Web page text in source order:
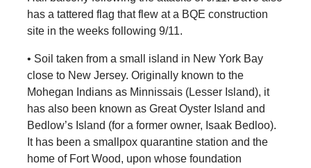
has a tattered flag that flew at a BQE construction
site in the weeks following 9/11.
• Soil taken from a small island in New York Bay
close to New Jersey. Originally known to the
Mohegan Indians as Minnissais (Lesser Island), it
has also been known as Great Oyster Island and
Bedlow’s Island (for a former owner, Isaak Bedloo).
It has been a smallpox quarantine station and the
home of Fort Wood, upon whose foundation